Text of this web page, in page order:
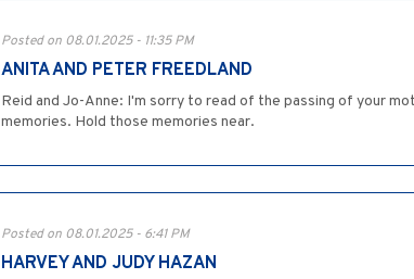
Posted on 08.01.2025 - 11:35 PM
ANITA AND PETER FREEDLAND
Reid and Jo-Anne: I'm sorry to read of the passing of your
memories. Hold those memories near.
Posted on 08.01.2025 - 6:41 PM
HARVEY AND JUDY HAZAN